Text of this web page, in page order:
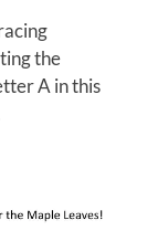
the
A in this